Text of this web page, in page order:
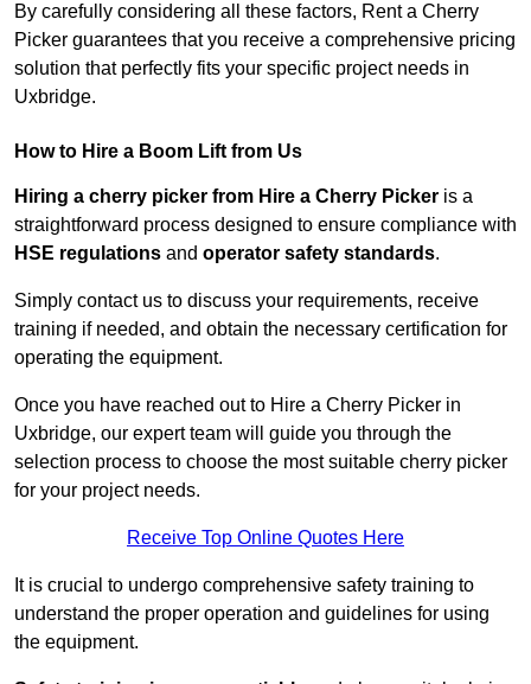
By carefully considering all these factors, Rent a Cherry
Picker guarantees that you receive a comprehensive pricing
solution that perfectly fits your specific project needs in
Uxbridge.
How to Hire a Boom Lift from Us
Hiring a cherry picker from Hire a Cherry Picker is a
straightforward process designed to ensure compliance with
HSE regulations and operator safety standards.
Simply contact us to discuss your requirements, receive
training if needed, and obtain the necessary certification for
operating the equipment.
Once you have reached out to Hire a Cherry Picker in
Uxbridge, our expert team will guide you through the
selection process to choose the most suitable cherry picker
for your project needs.
Receive Top Online Quotes Here
It is crucial to undergo comprehensive safety training to
understand the proper operation and guidelines for using
the equipment.